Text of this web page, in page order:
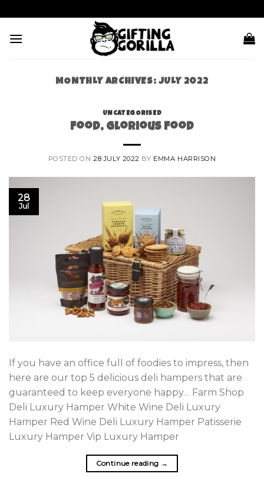
to
content
MONTHLY ARCHIVES:JULY 2022
UNCATEGORISED
Food, Glorious Food
POSTED ON28 JULY 2022 BY EMMA HARRISON
28
Jul
If you have an office full of foodies to impress, then
here are our top 5 delicious deli hampers that are
guaranteed to keep everyone happy… Farm Shop
Deli Luxury Hamper White Wine Deli Luxury
Hamper Red Wine Deli Luxury Hamper Patisserie
Luxury Hamper Vip Luxury Hamper
Continue reading →